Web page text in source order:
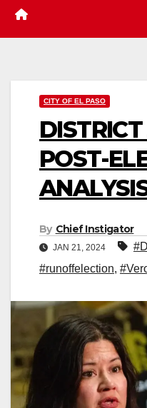
CITY OF EL PASO
POST-
By Chief Instigator
JAN 21, 2024
#runoffelection,